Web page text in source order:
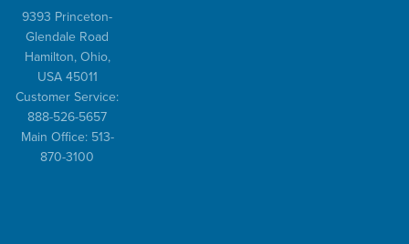
9393 Princeton-
Glendale Road
Hamilton, Ohio,
USA 45011
Customer Service:
888-526-5657
Main Office: 513-
870-3100